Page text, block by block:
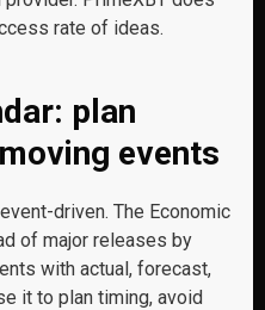
rate of ideas.
plan
events
driven. The Economic
of major releases by
with actual, forecast,
it to plan timing, avoid